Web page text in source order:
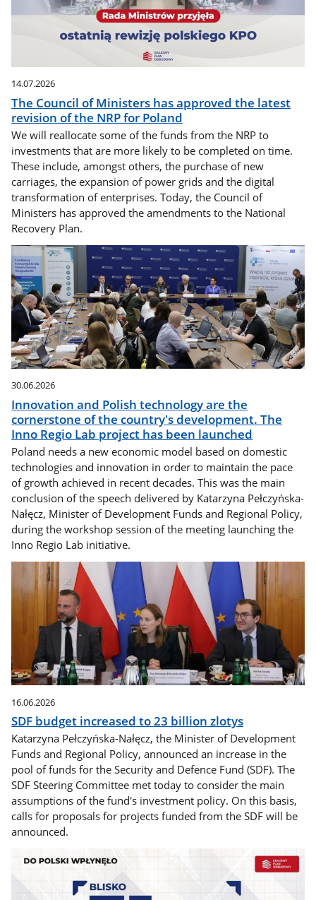
14.07.2026
The Council of Ministers has approved the latest
revision of the NRP for Poland
We will reallocate some of the funds from the NRP to
investments that are more likely to be completed on time.
These include, amongst others, the purchase of new
carriages, the expansion of power grids and the digital
transformation of enterprises. Today, the Council of
Ministers has approved the amendments to the National
Recovery Plan.
30.06.2026
Innovation and Polish technology are the
cornerstone of the country's development. The
Inno Regio Lab project has been launched
Poland needs a new economic model based on domestic
technologies and innovation in order to maintain the pace
of growth achieved in recent decades. This was the main
conclusion of the speech delivered by Katarzyna Pełczyńska-
Nałęcz, Minister of Development Funds and Regional Policy,
during the workshop session of the meeting launching the
Inno Regio Lab initiative.
16.06.2026
SDF budget increased to 23 billion zlotys
Katarzyna Pełczyńska-Nałęcz, the Minister of Development
Funds and Regional Policy, announced an increase in the
pool of funds for the Security and Defence Fund (SDF). The
SDF Steering Committee met today to consider the main
assumptions of the fund's investment policy. On this basis,
calls for proposals for projects funded from the SDF will be
announced.